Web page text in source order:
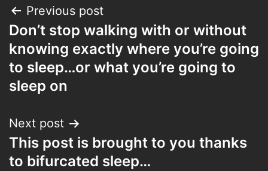
Post
navigation
Previous post
Don’t stop walking with or without
knowing exactly where you’re going
to sleep…or what you’re going to
sleep on
Next post
This post is brought to you thanks
to bifurcated sleep…